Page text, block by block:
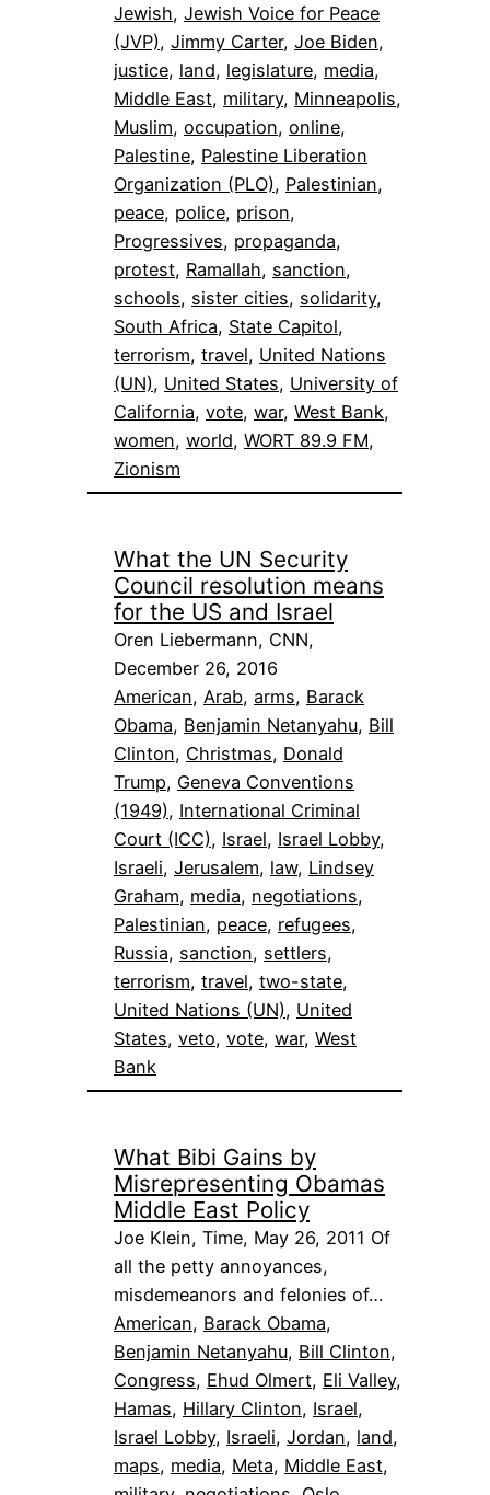
Jewish, Jewish Voice for Peace
(JVP), Jimmy Carter, Joe Biden
justice, land, legislature, media
Middle East, military, Minneapolis
Muslim, occupation, online
Palestine, Palestine Liberation
Organization (PLO), Palestinian
peace, police, prison
Progressives, propaganda
protest, Ramallah, sanction
schools, sister cities, solidarity
South Africa, State Capitol
terrorism, travel, United Nations
(UN), United States, University of
California, vote, war, West Bank
women, world, WORT 89.9 FM
Zionism
What the UN Security
Council resolution means
for the US and Israel
Oren Liebermann, CNN,
December 26, 2016
American, Arab, arms, Barack
Obama, Benjamin Netanyahu, Bill
Clinton, Christmas, Donald
Trump, Geneva Conventions
(1949), International Criminal
Court (ICC), Israel, Israel Lobby
Israeli, Jerusalem, law, Lindsey
Graham, media, negotiations
Palestinian, peace, refugees
Russia, sanction, settlers
terrorism, travel, two-state
United Nations (UN), United
States, veto, vote, war, West
Bank
What Bibi Gains by
Misrepresenting Obamas
Middle East Policy
Joe Klein, Time, May 26, 2011 Of
all the petty annoyances,
misdemeanors and felonies of…
American, Barack Obama
Benjamin Netanyahu, Bill Clinton
Congress, Ehud Olmert, Eli Valley
Hamas, Hillary Clinton, Israel
Israel Lobby, Israeli, Jordan, land
maps, media, Meta, Middle East